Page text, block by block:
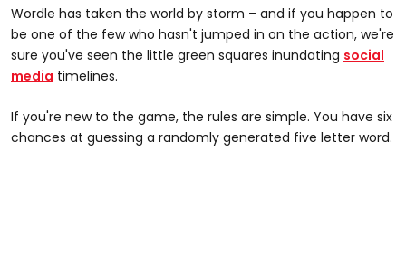
Wordle has taken the world by storm – and if you happen to
be one of the few who hasn't jumped in on the action, we're
sure you've seen the little green squares inundating social
media timelines.
If you're new to the game, the rules are simple. You have six
chances at guessing a randomly generated five letter word.